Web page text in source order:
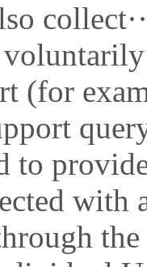
(for
to
with
the